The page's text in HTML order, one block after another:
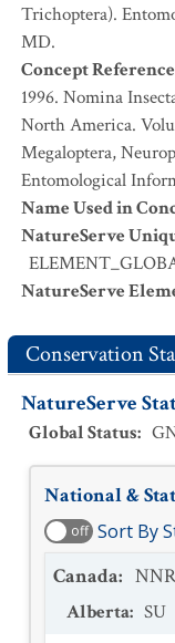
Trichoptera).
MD.
Concept Reference
1996. Nomina
North America.
Megaloptera,
Entomological
Name Used in
NatureServe
NatureServe
Conservation
NatureServe
Global Status:
National &
off Sort By
Canada:
Alberta: SU